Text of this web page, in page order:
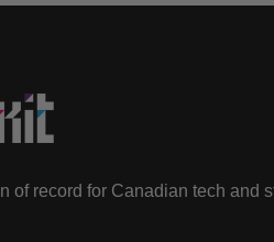
of record for Canadian tech and